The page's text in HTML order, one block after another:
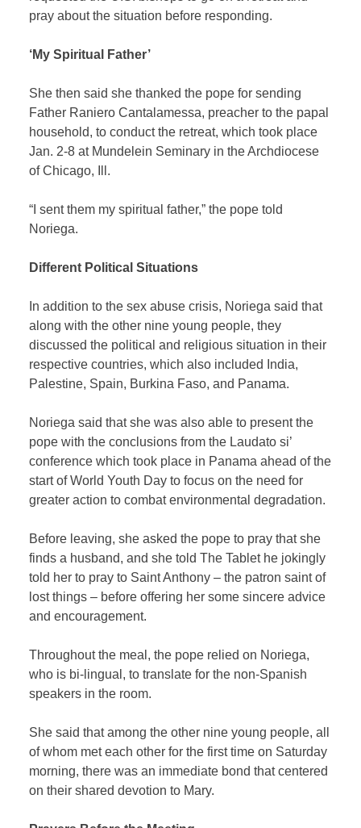
pray about the situation before responding.
‘My Spiritual Father’
She then said she thanked the pope for sending
Father Raniero Cantalamessa, preacher to the papal
household, to conduct the retreat, which took place
Jan. 2-8 at Mundelein Seminary in the Archdiocese
of Chicago, Ill.
“I sent them my spiritual father,” the pope told
Noriega.
Different Political Situations
In addition to the sex abuse crisis, Noriega said that
along with the other nine young people, they
discussed the political and religious situation in their
respective countries, which also included India,
Palestine, Spain, Burkina Faso, and Panama.
Noriega said that she was also able to present the
pope with the conclusions from the Laudato si’
conference which took place in Panama ahead of the
start of World Youth Day to focus on the need for
greater action to combat environmental degradation.
Before leaving, she asked the pope to pray that she
finds a husband, and she told The Tablet he jokingly
told her to pray to Saint Anthony – the patron saint of
lost things – before offering her some sincere advice
and encouragement.
Throughout the meal, the pope relied on Noriega,
who is bi-lingual, to translate for the non-Spanish
speakers in the room.
She said that among the other nine young people, all
of whom met each other for the first time on Saturday
morning, there was an immediate bond that centered
on their shared devotion to Mary.